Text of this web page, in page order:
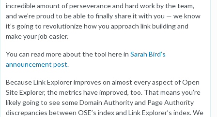
incredible amount of perseverance and hard work by the team,
and we’re proud to be able to finally share it with you — we know
it’s going to revolutionize how you approach link building and
make your job easier.
You can read more about the tool here in Sarah Bird’s
announcement post.
Because Link Explorer improves on almost every aspect of Open
Site Explorer, the metrics have improved, too. That means you’re
likely going to see some Domain Authority and Page Authority
discrepancies between OSE’s index and Link Explorer’s index. We